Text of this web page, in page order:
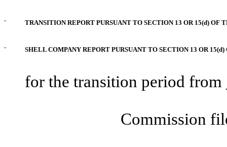
¨ TRANSITION REPORT PURSUANT TO SECTION 13 OR 15(d) OF
¨ SHELL COMPANY REPORT PURSUANT TO SECTION 13 OR
for the transition period
Commission